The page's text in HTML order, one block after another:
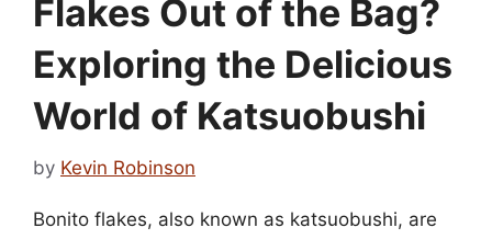
Flakes Out of the Bag?
Exploring the Delicious
World of Katsuobushi
by Kevin Robinson
Bonito flakes, also known as katsuobushi, are